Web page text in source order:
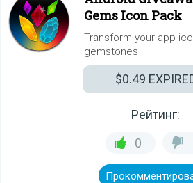
Gems Icon Pack
Transform your app
gemstones
$0.49
Рейтинг:
0